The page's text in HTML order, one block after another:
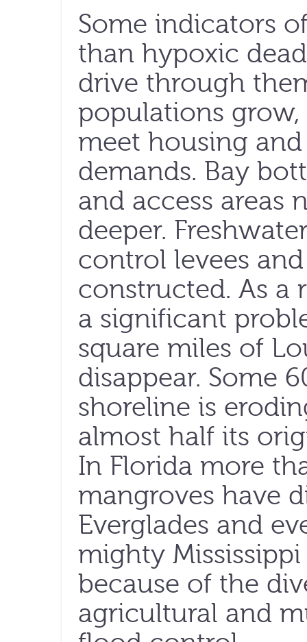
Some indicators
than hypoxic
drive through
populations
meet housing
demands. Bay
and access areas
deeper.
control levees
constructed. As a
a significant
square miles of
disappear. Some
shoreline is
almost half its
In Florida more
mangroves have
Everglades and
mighty
because of the
agricultural and